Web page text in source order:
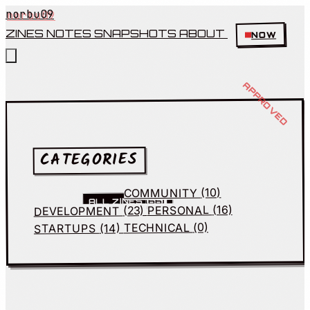
norbu09
ZINES NOTES SNAPSHOTS ABOUT NOW
CATEGORIES
ALL ZINES(66)
COMMUNITY (10)
DEVELOPMENT (23)PERSONAL (16)
STARTUPS (14) TECHNICAL (0)